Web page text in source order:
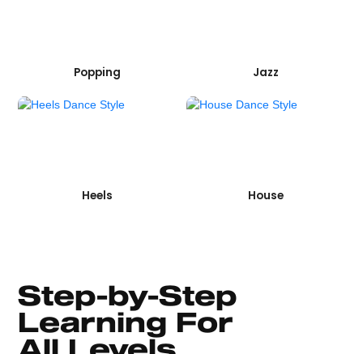
Popping Jazz
Heels House
Step-by-Step
Learning For